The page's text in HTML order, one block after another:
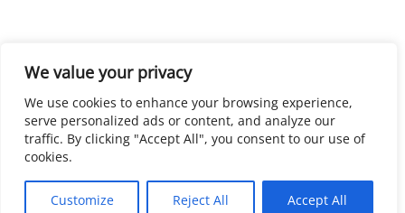
We value your privacy
We use cookies to enhance your browsing experience,
serve personalized ads or content, and analyze our
traffic. By clicking "Accept All", you consent to our use of
cookies.
Customize Reject All Accept All